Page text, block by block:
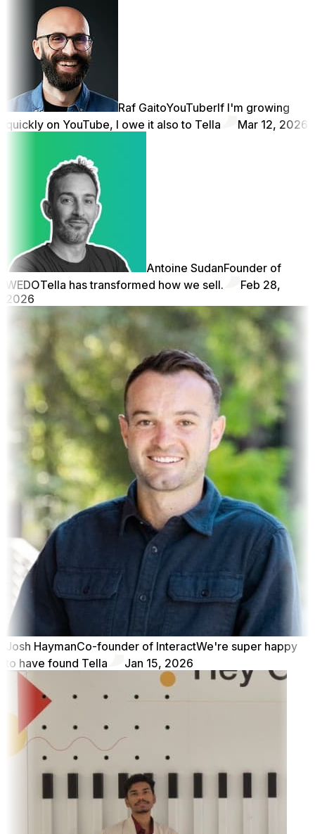
Raf GaitoYouTuberIf I'm growing
quickly on YouTube, I owe it also to Tella
Mar 12, 2026
Antoine SudanFounder of
WEDOTella has transformed how we sell.
Feb 28,
2026
Josh HaymanCo-founder of InteractWe're super happy
to have found Tella
Jan 15, 2026